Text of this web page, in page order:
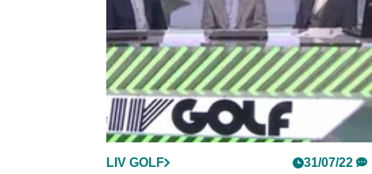
the LIV Golf Boston Invitational, taking him to the
top of the earnings list.
LIV GOLF 31/07/22